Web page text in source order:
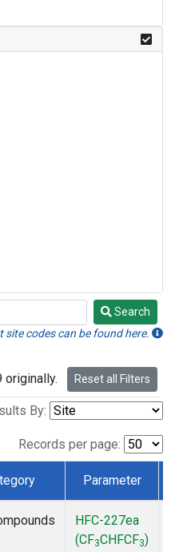
Search
codes can be found here.
Reset all Filters
By:
Records per page:
Parameter
HFC-227ea
(CF3CHFCF3)